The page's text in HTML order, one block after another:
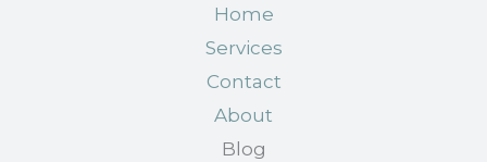
Home
Services
Contact
About
Blog